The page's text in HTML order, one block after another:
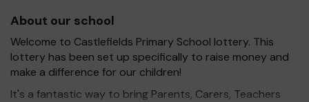
About our school
Welcome to Castlefields Primary School lottery. This
lottery has been set up specifically to raise money and
make a difference for our children!
It's a fantastic way to bring Parents, Carers, Teachers